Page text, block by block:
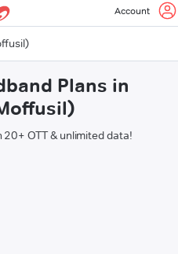
Account
Plans in
OTT & unlimited data!